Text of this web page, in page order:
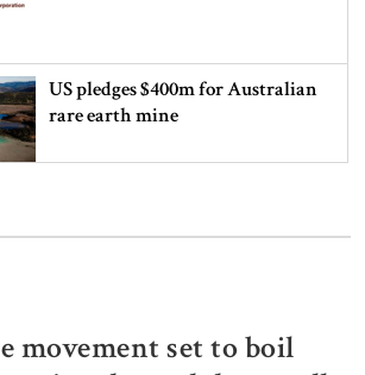
US pledges $400m for Australian
rare earth mine
dies at 68
Rizvi says PM taking strict action
movement set to boil